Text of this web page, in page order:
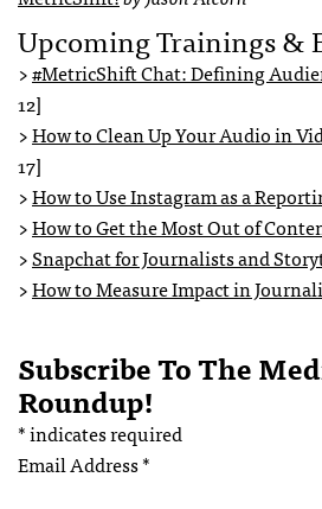
Upcoming Trainings &
>#MetricShift Chat: Defining
12]
>How to Clean Up Your Audio in
17]
>How to Use Instagram as a
>How to Get the Most Out of
>Snapchat for Journalists and
>How to Measure Impact in
Subscribe To The
Roundup!
*indicates required
Email Address*